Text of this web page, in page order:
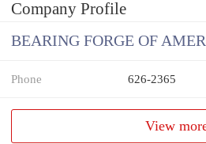
Company Profile
BEARING FORGE OF
Phone 626-2365
View